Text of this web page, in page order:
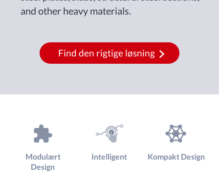
and other heavy materials.
Find den rigtige løsning
Modulært
Design
Intelligent Kompakt Design